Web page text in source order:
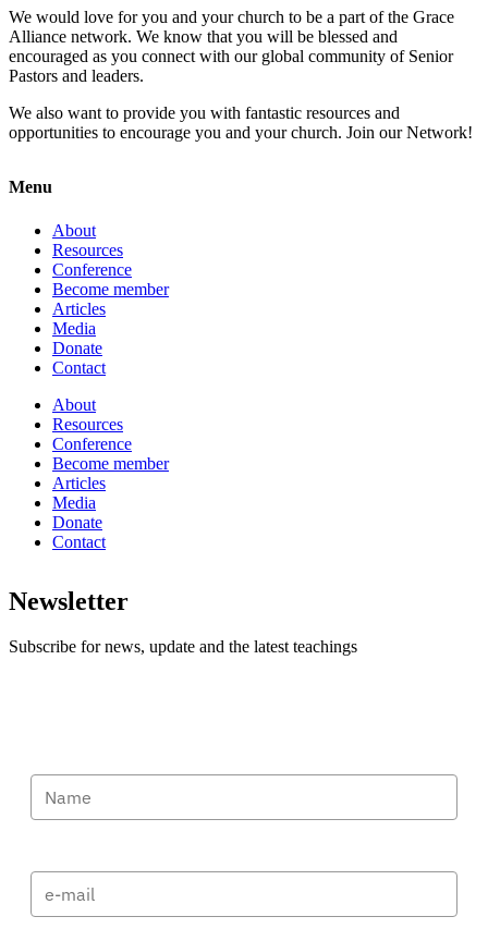
We would love for you and your church to be a part of the Grace
Alliance network. We know that you will be blessed and
encouraged as you connect with our global community of Senior
Pastors and leaders.
We also want to provide you with fantastic resources and
opportunities to encourage you and your church. Join our Network!
Menu
About
Resources
Conference
Become member
Articles
Media
Donate
Contact
About
Resources
Conference
Become member
Articles
Media
Donate
Contact
Newsletter
Subscribe for news, update and the latest teachings